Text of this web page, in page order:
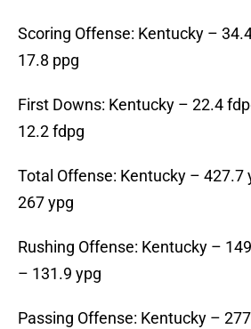
Scoring Offense: Kentucky –
17.8 ppg
First Downs: Kentucky – 22.4
12.2 fdpg
Total Offense: Kentucky – 427.7
267 ypg
Rushing Offense: Kentucky –
– 131.9 ypg
Passing Offense: Kentucky –